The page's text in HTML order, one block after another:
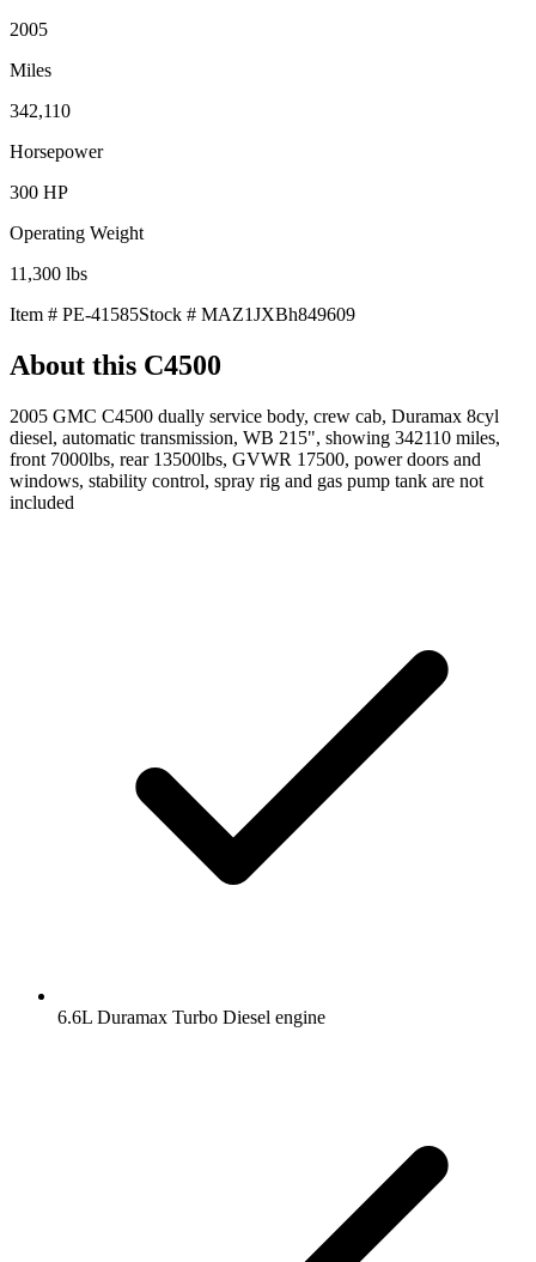
2005
Miles
342,110
Horsepower
300 HP
Operating Weight
11,300 lbs
Item # PE-41585Stock # MAZ1JXBh849609
About this C4500
2005 GMC C4500 dually service body, crew cab, Duramax 8cyl
diesel, automatic transmission, WB 215", showing 342110 miles,
front 7000lbs, rear 13500lbs, GVWR 17500, power doors and
windows, stability control, spray rig and gas pump tank are not
included
6.6L Duramax Turbo Diesel engine